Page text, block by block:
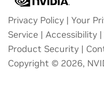
Privacy Policy | Your
Service | Accessibility |
Product Security |
Copyright © 2026,